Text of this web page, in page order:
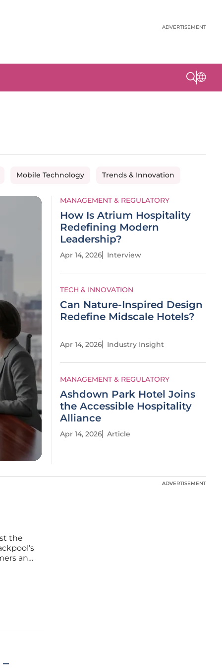
ADVERTISEMENT
Mobile Technology Trends & Innovation
MANAGEMENT & REGULATORY
How Is Atrium Hospitality
Redefining Modern
Leadership?
Apr 14, 2026 Interview
TECH & INNOVATION
Can Nature-Inspired Design
Redefine Midscale Hotels?
Apr 14, 2026 Industry Insight
MANAGEMENT & REGULATORY
Ashdown Park Hotel Joins
the Accessible Hospitality
Alliance
Apr 14, 2026 Article
the
and
ADVERTISEMENT
ADVERTISEMENT